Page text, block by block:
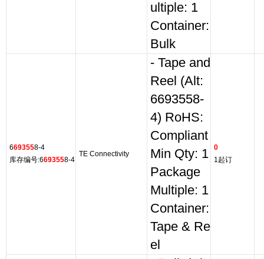
ultiple: 1
Container:
Bulk
6693558-4
库存编号:6693558-4
TE Connectivity
- Tape and
Reel (Alt:
6693558-
4) RoHS:
Compliant
Min Qty: 1
Package
Multiple: 1
Container:
Tape & Re
el
0
1起订